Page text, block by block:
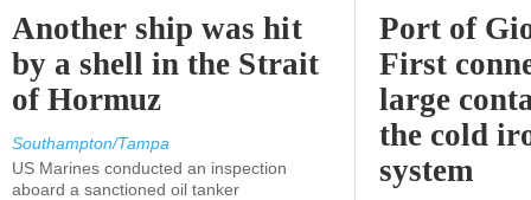
Another ship was hit
by a shell in the Strait
of Hormuz
Southampton/Tampa
US Marines conducted an inspection
aboard a sanctioned oil tanker
Port of
First
large
the cold
system